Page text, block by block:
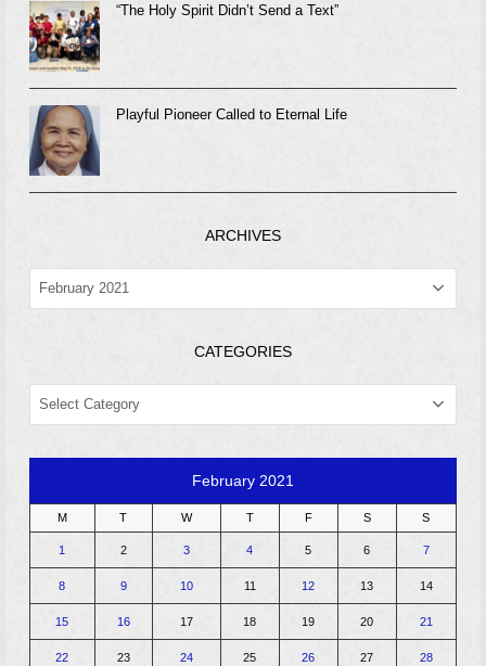
“The Holy Spirit Didn’t Send a Text”
Playful Pioneer Called to Eternal Life
ARCHIVES
ARCHIVES
CATEGORIES
CATEGORIES
February 2021
M T W T F S S
1 2 3 4 5 6 7
8 9 10 11 12 13 14
15 16 17 18 19 20 21
22 23 24 25 26 27 28